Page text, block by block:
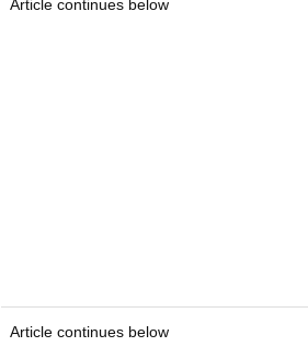
Article continues below
Article continues below